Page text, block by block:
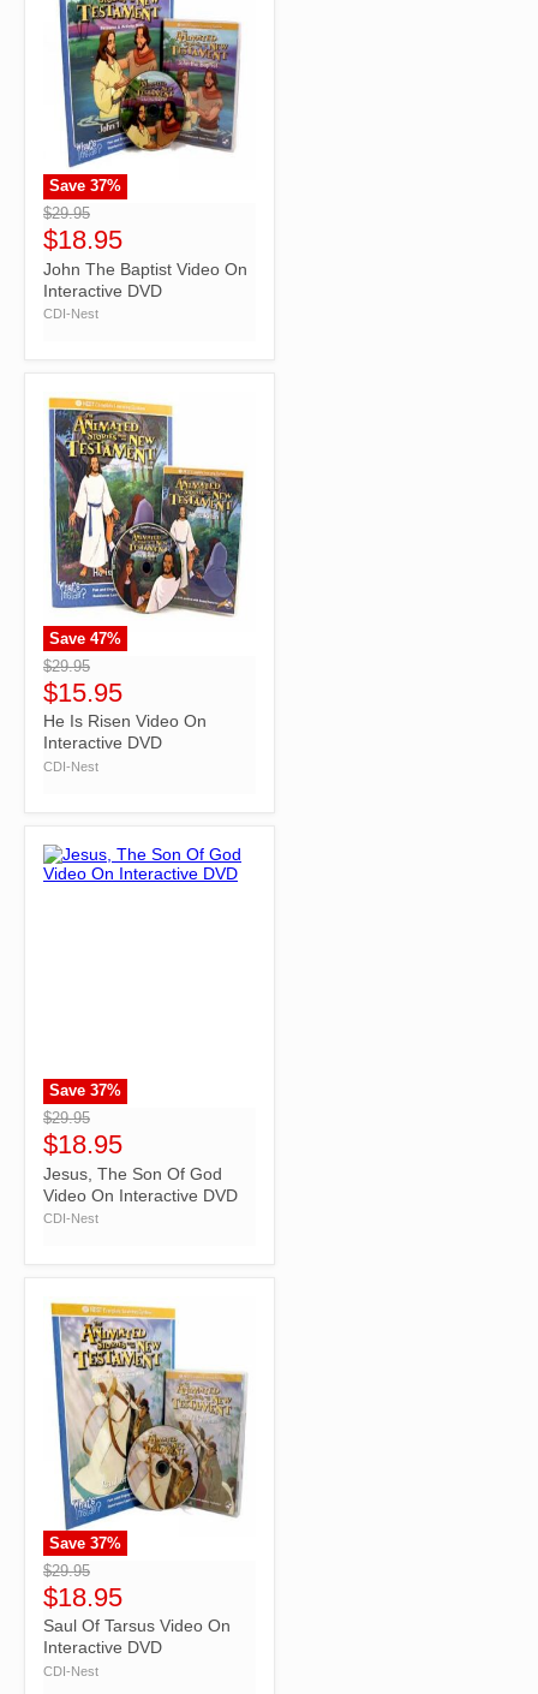
">
Save 37%
$29.95
$18.95
John The Baptist Video On
Interactive DVD
CDI-Nest
">
Save 47%
$29.95
$15.95
He Is Risen Video On
Interactive DVD
CDI-Nest
">
Save 37%
$29.95
$18.95
Jesus, The Son Of God
Video On Interactive DVD
CDI-Nest
">
Save 37%
$29.95
$18.95
Saul Of Tarsus Video On
Interactive DVD
CDI-Nest